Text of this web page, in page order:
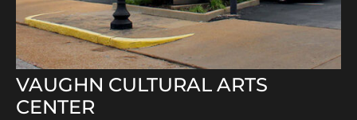
VAUGHN CULTURAL ARTS
CENTER